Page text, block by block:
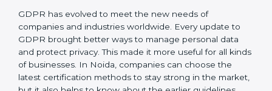
Versions of GDPR
Certification
GDPR has evolved to meet the new needs of
companies and industries worldwide. Every update to
GDPR brought better ways to manage personal data